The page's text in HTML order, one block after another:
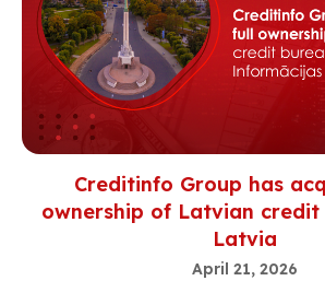
Creditinfo Group has
ownership of Latvian
Latvia
April 21, 2026